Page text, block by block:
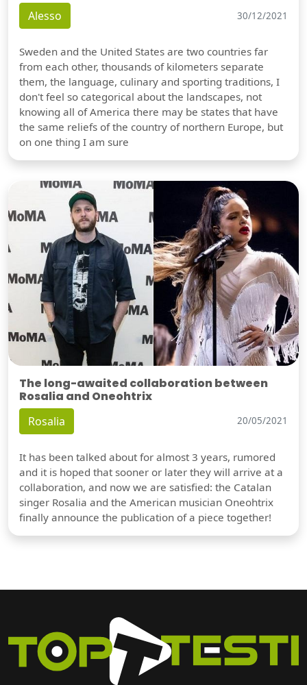
Alesso 30/12/2021
Sweden and the United States are two countries far
from each other, thousands of kilometers separate
them, the language, culinary and sporting traditions, I
don't feel so categorical about the landscapes, not
knowing all of America there may be states that have
the same reliefs of the country of northern Europe, but
on one thing I am sure
The long-awaited collaboration between
Rosalia and Oneohtrix
Rosalia 20/05/2021
It has been talked about for almost 3 years, rumored
and it is hoped that sooner or later they will arrive at a
collaboration, and now we are satisfied: the Catalan
singer Rosalia and the American musician Oneohtrix
finally announce the publication of a piece together!